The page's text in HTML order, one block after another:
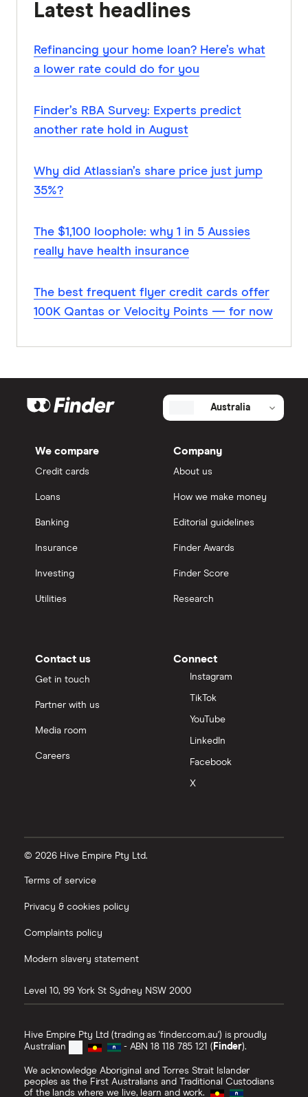
Latest headlines
Refinancing your home loan? Here’s what
a lower rate could do for you
Finder’s RBA Survey: Experts predict
another rate hold in August
Why did Atlassian’s share price just jump
35%?
The $1,100 loophole: why 1 in 5 Aussies
really have health insurance
The best frequent flyer credit cards offer
100K Qantas or Velocity Points — for now
Australia
We compare
Credit cards
Loans
Banking
Insurance
Investing
Utilities
Company
About us
How we make money
Editorial guidelines
Finder Awards
Finder Score
Research
Contact us
Get in touch
Partner with us
Media room
Careers
Connect
Instagram
TikTok
YouTube
LinkedIn
Facebook
X
© 2026 Hive Empire Pty Ltd.
Terms of service
Privacy & cookies policy
Complaints policy
Modern slavery statement
Level 10, 99 York St Sydney NSW 2000
Hive Empire Pty Ltd (trading as 'finder.com.au') is proudly
Australian
- ABN 18 118 785 121 (Finder).
We acknowledge Aboriginal and Torres Strait Islander
peoples as the First Australians and Traditional Custodians
of the lands where we live, learn and work.